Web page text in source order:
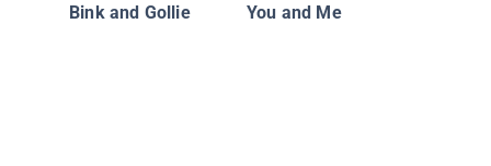
Bink and Gollie You and Me